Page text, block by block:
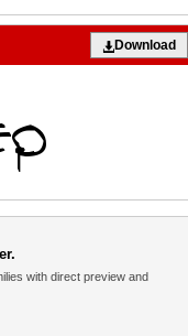
Download
with direct preview and